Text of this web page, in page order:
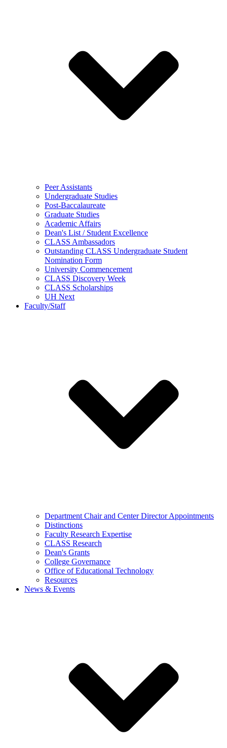
Peer Assistants
Undergraduate Studies
Post-Baccalaureate
Graduate Studies
Academic Affairs
Dean's List / Student Excellence
CLASS Ambassadors
Outstanding CLASS Undergraduate Student
Nomination Form
University Commencement
CLASS Discovery Week
CLASS Scholarships
UH Next
Faculty/Staff
Department Chair and Center Director Appointments
Distinctions
Faculty Research Expertise
CLASS Research
Dean's Grants
College Governance
Office of Educational Technology
Resources
News & Events